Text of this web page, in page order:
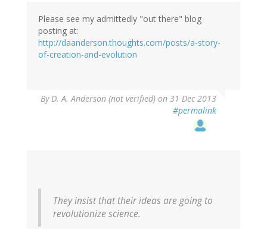
Please see my admittedly "out there" blog
posting at:
http://daanderson.thoughts.com/posts/a-story-
of-creation-and-evolution
ByD. A. Anderson (not verified) on 31 Dec 2013
#permalink
They insist that their ideas are going to
revolutionize science.